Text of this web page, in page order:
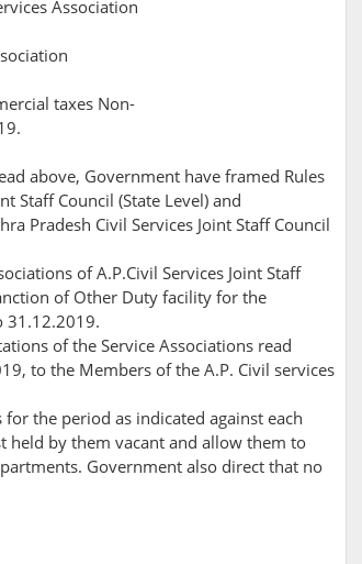
Association
taxes Non-
above, Government have framed Rules
Staff Council (State Level) and
Pradesh Civil Services Joint Staff Council
of A.P.Civil Services Joint Staff
of Other Duty facility for the
31.12.2019.
of the Service Associations read
to the Members of the A.P. Civil services
the period as indicated against each
held by them vacant and allow them to
Government also direct that no